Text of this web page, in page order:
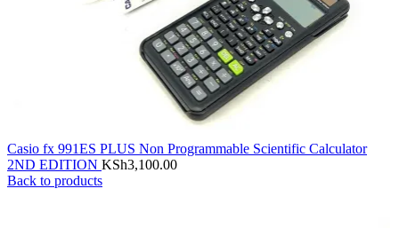
Casio fx 991ES PLUS Non Programmable Scientific Calculator
2ND EDITION KSh3,100.00
Back to products